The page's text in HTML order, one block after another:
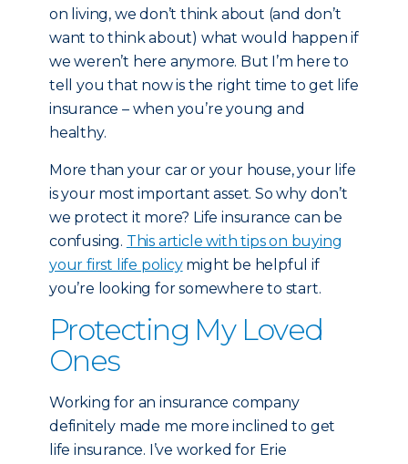
on living, we don’t think about (and don’t
want to think about) what would happen if
we weren’t here anymore. But I’m here to
tell you that now is the right time to get life
insurance – when you’re young and
healthy.
More than your car or your house, your life
is your most important asset. So why don’t
we protect it more? Life insurance can be
confusing. This article with tips on buying
your first life policymight be helpful if
you’re looking for somewhere to start.
Protecting My Loved
Ones
Working for an insurance company
definitely made me more inclined to get
life insurance. I’ve worked for Erie